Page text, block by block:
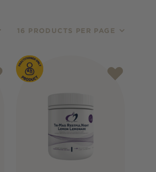
16 PRODUCTS PER PAGE